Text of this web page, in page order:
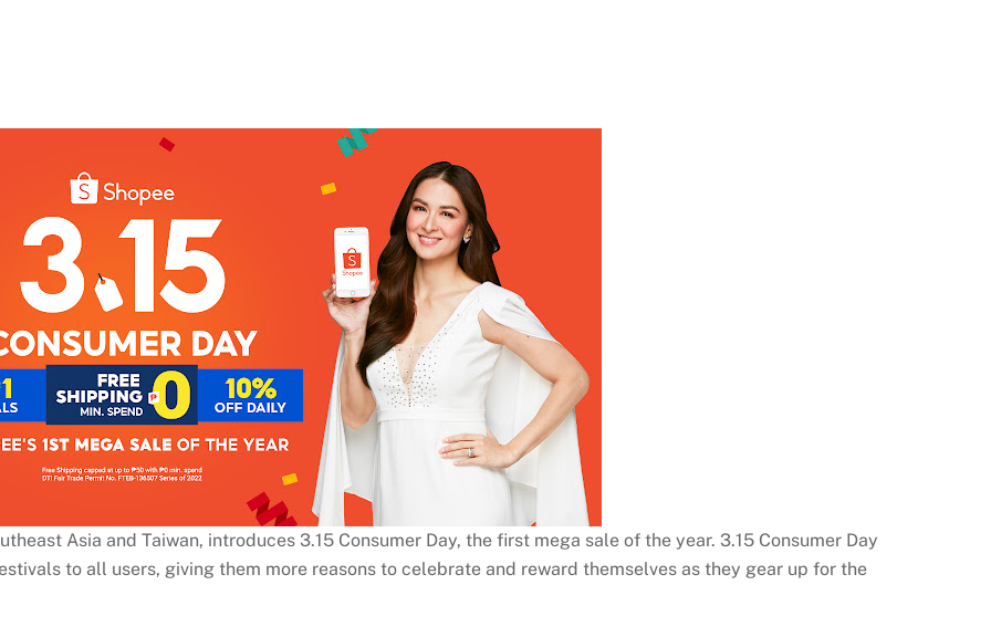
Asia and Taiwan, introduces 3.15 Consumer Day, the first mega sale of the year. 3.15 Consumer Day
to all users, giving them more reasons to celebrate and reward themselves as they gear up for the